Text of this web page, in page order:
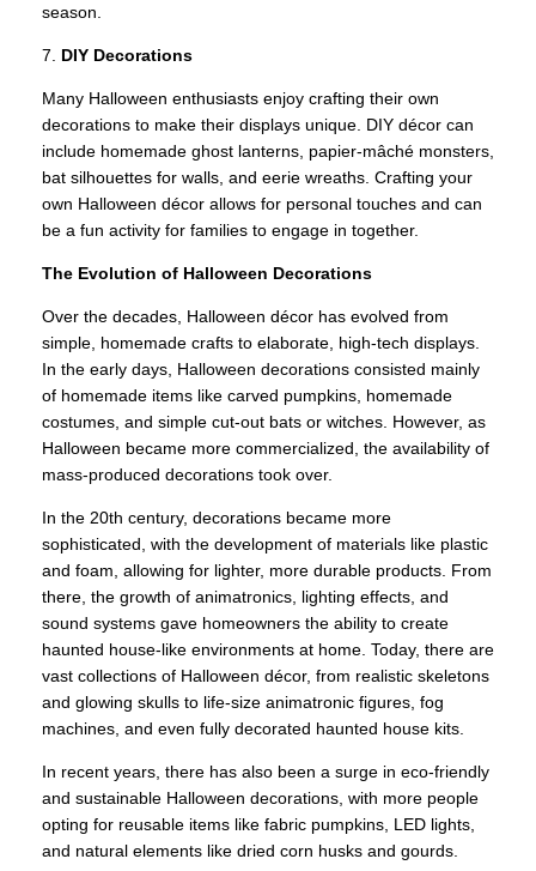
season.
7. DIY Decorations
Many Halloween enthusiasts enjoy crafting their own
decorations to make their displays unique. DIY décor can
include homemade ghost lanterns, papier-mâché monsters,
bat silhouettes for walls, and eerie wreaths. Crafting your
own Halloween décor allows for personal touches and can
be a fun activity for families to engage in together.
The Evolution of Halloween Decorations
Over the decades, Halloween décor has evolved from
simple, homemade crafts to elaborate, high-tech displays.
In the early days, Halloween decorations consisted mainly
of homemade items like carved pumpkins, homemade
costumes, and simple cut-out bats or witches. However, as
Halloween became more commercialized, the availability of
mass-produced decorations took over.
In the 20th century, decorations became more
sophisticated, with the development of materials like plastic
and foam, allowing for lighter, more durable products. From
there, the growth of animatronics, lighting effects, and
sound systems gave homeowners the ability to create
haunted house-like environments at home. Today, there are
vast collections of Halloween décor, from realistic skeletons
and glowing skulls to life-size animatronic figures, fog
machines, and even fully decorated haunted house kits.
In recent years, there has also been a surge in eco-friendly
and sustainable Halloween decorations, with more people
opting for reusable items like fabric pumpkins, LED lights,
and natural elements like dried corn husks and gourds.